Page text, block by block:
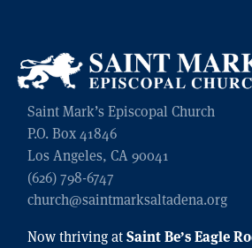
Saint Mark’s Episcopal Church
P.O. Box 41846
Los Angeles, CA 90041
(626) 798-6747
church@saintmarksaltadena.org
Now thriving atSaint Be’s Eagle